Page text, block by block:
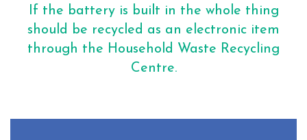
If the battery is built in the whole thing
should be recycled as an electronic item
through the Household Waste Recycling
Centre.